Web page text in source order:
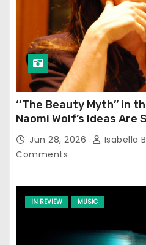
‘‘The Beauty Myth’’ in
Naomi Wolf’s Ideas
Jun 28, 2026 Isabella
Comments
IN REVIEW MUSIC